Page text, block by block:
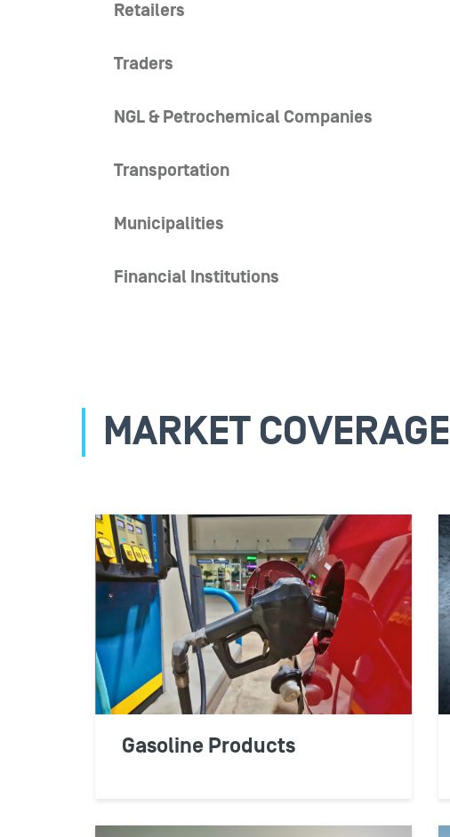
Retailers
Traders
NGL & Petrochemical Companies
Transportation
Municipalities
Financial Institutions
MARKET COVERAGE
Gasoline Products